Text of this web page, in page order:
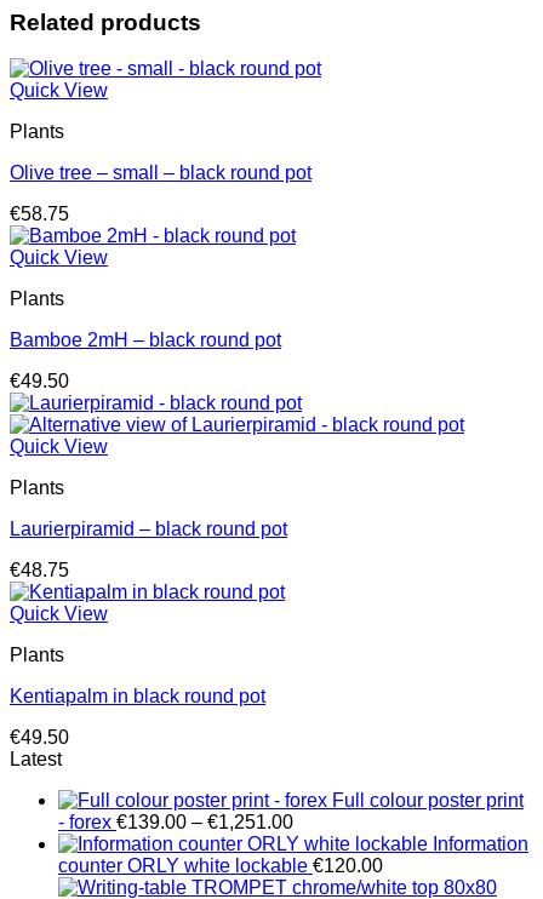
Related products
Quick View
Plants
Olive tree – small – black round pot
€58.75
Quick View
Plants
Bamboe 2mH – black round pot
€49.50
Quick View
Plants
Laurierpiramid – black round pot
€48.75
Quick View
Plants
Kentiapalm in black round pot
€49.50
Latest
Full colour poster print
- forex €139.00 – €1,251.00Price
range:
€139.00
through
Information
counter ORLY white lockable €120.00